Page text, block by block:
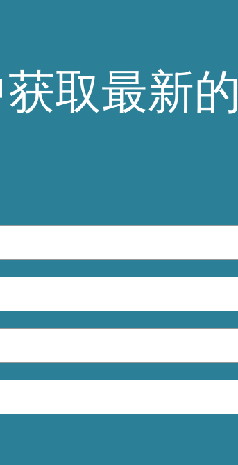
取最新的